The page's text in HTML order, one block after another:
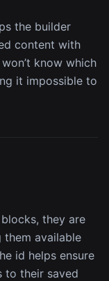
the builder
content with
know which
it impossible to
they are
them available
id helps ensure
to their saved